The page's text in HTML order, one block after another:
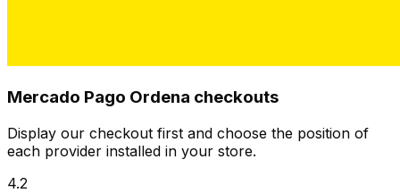
Mercado Pago Ordena checkouts
Display our checkout first and choose the position of
each provider installed in your store.
4.2